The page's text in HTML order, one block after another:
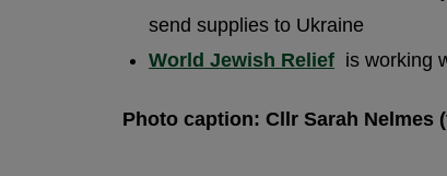
send supplies to Ukraine
World Jewish Relief is working
Photo caption: Cllr Sarah